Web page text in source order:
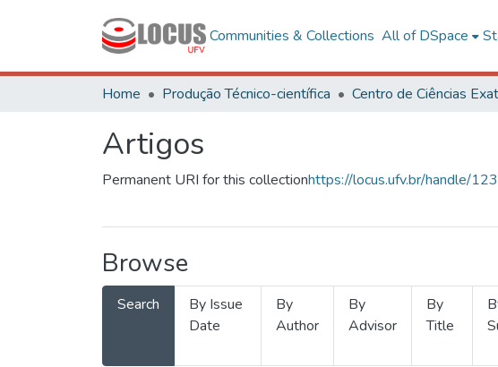
Communities & Collections All of DSpace
Home Produção Técnico-científica
Artigos
Permanent URI for this collectionhttps://locus.ufv.br/handle/
Browse
Search
By Issue
Date
By
Author
By
Advisor
By
Title